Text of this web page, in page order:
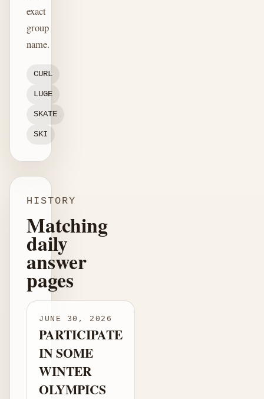
exact
group
name.
CURL
LUGE
SKATE
SKI
HISTORY
Matching
daily
answer
pages
JUNE 30, 2026
PARTICIPATE
IN SOME
WINTER
OLYMPICS